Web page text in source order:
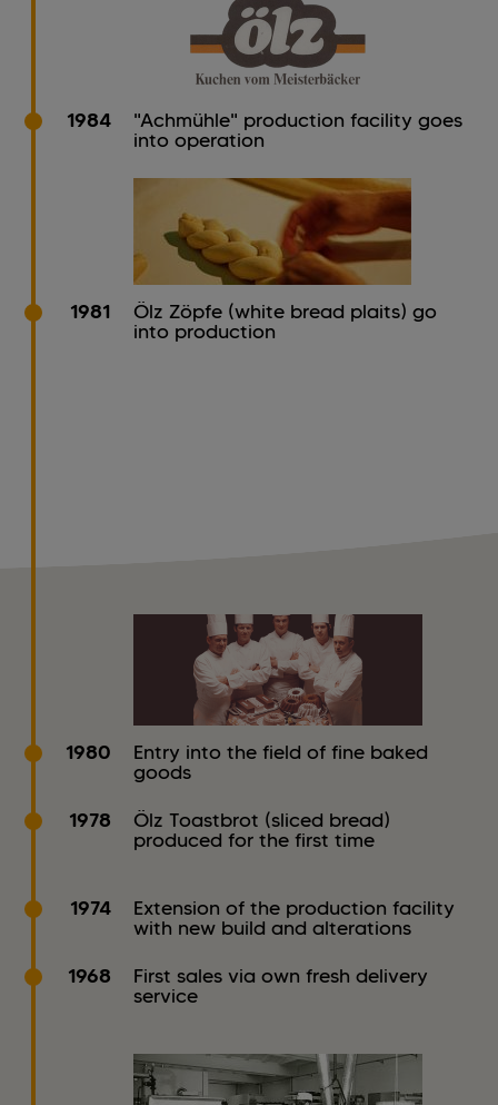
1984
"Achmühle" production facility goes
into operation
1981
Ölz Zöpfe (white bread plaits) go
into production
1980
Entry into the field of fine baked
goods
1978
Ölz Toastbrot (sliced bread)
produced for the first time
1974
Extension of the production facility
with new build and alterations
1968
First sales via own fresh delivery
service